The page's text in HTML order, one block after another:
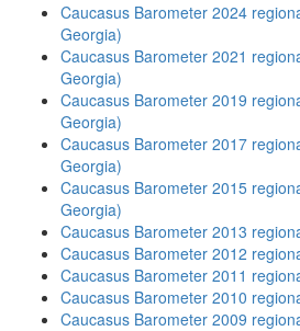
Caucasus Barometer 2024
Georgia)
Caucasus Barometer 2021
Georgia)
Caucasus Barometer 2019
Georgia)
Caucasus Barometer 2017
Georgia)
Caucasus Barometer 2015
Georgia)
Caucasus Barometer 2013
Caucasus Barometer 2012
Caucasus Barometer 2011
Caucasus Barometer 2010
Caucasus Barometer 2009